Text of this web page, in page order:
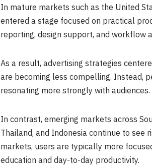
In mature markets such as the United
entered a stage focused on practical
reporting, design support, and workflow
As a result, advertising strategies
are becoming less compelling. Instead,
resonating more strongly with audiences.
In contrast, emerging markets across
Thailand, and Indonesia continue to
markets, users are typically more
education and day-to-day productivity.